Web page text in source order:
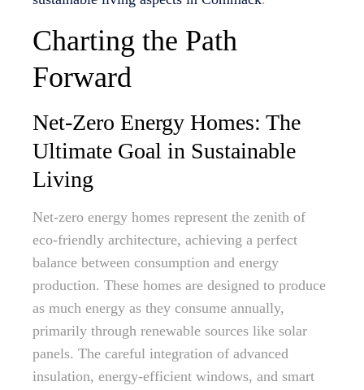
Charting the Path
Forward
Net-Zero Energy Homes: The
Ultimate Goal in Sustainable
Living
Net-zero energy homes represent the zenith of
eco-friendly architecture, achieving a perfect
balance between consumption and energy
production. These homes are designed to produce
as much energy as they consume annually,
primarily through renewable sources like solar
panels. The careful integration of advanced
insulation, energy-efficient windows, and smart